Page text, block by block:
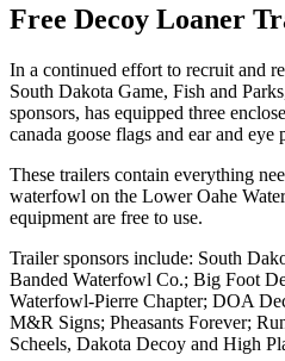
Free Decoy Loaner
In a continued effort to recruit and
South Dakota Game, Fish and
sponsors, has equipped three
canada goose flags and ear and eye
These trailers contain everything
waterfowl on the Lower Oahe
equipment are free to use.
Trailer sponsors include: South
Banded Waterfowl Co.; Big Foot
Waterfowl-Pierre Chapter; DOA
M&R Signs; Pheasants Forever;
Scheels, Dakota Decoy and High